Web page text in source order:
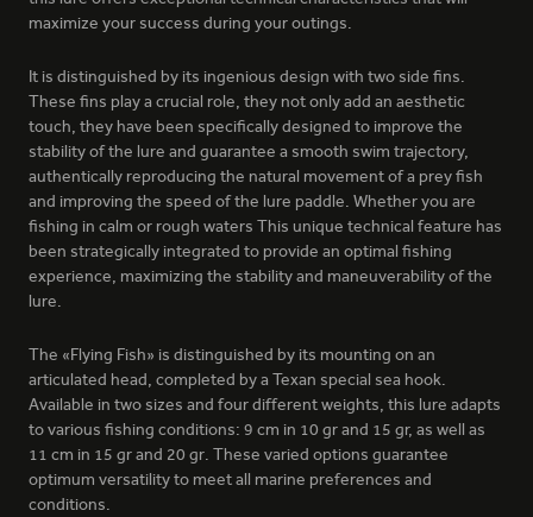
154 - GALACTIC WHITE
maximize your success during your outings.
It is distinguished by its ingenious design with two side fins.
These fins play a crucial role, they not only add an aesthetic
touch, they have been specifically designed to improve the
stability of the lure and guarantee a smooth swim trajectory,
authentically reproducing the natural movement of a prey fish
and improving the speed of the lure paddle. Whether you are
fishing in calm or rough waters This unique technical feature has
been strategically integrated to provide an optimal fishing
experience, maximizing the stability and maneuverability of the
lure.
The «Flying Fish» is distinguished by its mounting on an
articulated head, completed by a Texan special sea hook.
Available in two sizes and four different weights, this lure adapts
to various fishing conditions: 9 cm in 10 gr and 15 gr, as well as
11 cm in 15 gr and 20 gr. These varied options guarantee
optimum versatility to meet all marine preferences and
conditions.